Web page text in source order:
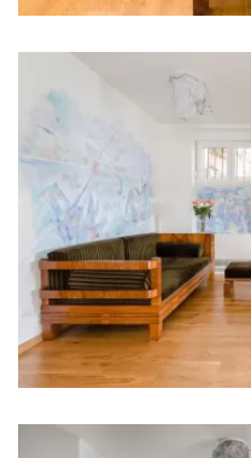
Hair dryer
Kitchen
Stove
Oven